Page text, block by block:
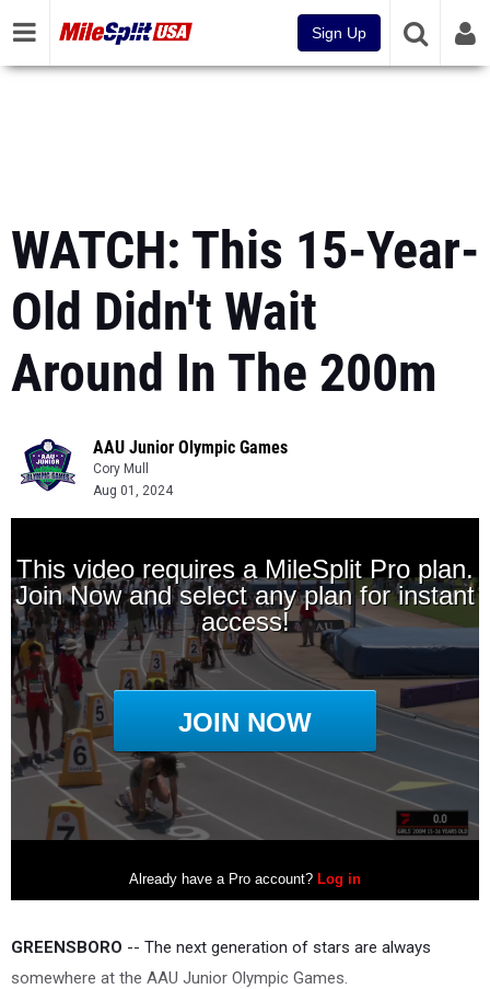
Sign Up
WATCH: This 15-Year-
Old Didn't Wait
Around In The 200m
AAU Junior Olympic Games
Cory Mull
Aug 01, 2024
GREENSBORO -- The next generation of stars are always
somewhere at the AAU Junior Olympic Games.